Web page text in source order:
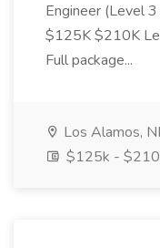
Engineer (Level
$125K $210K
Full package...
Los Alamos,
$125k -